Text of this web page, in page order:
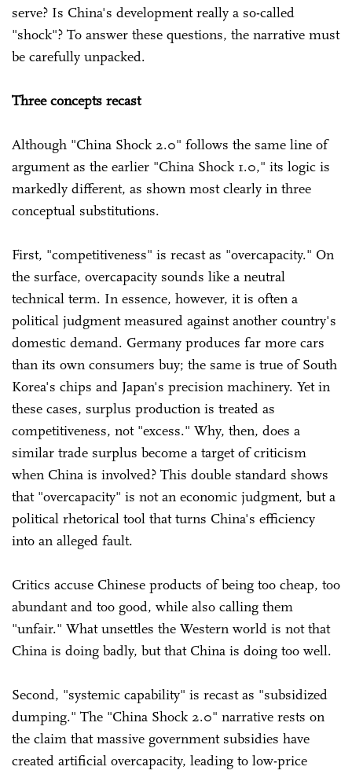
serve? Is China's development really a so-called
"shock"? To answer these questions, the narrative must
be carefully unpacked.
Three concepts recast
Although "China Shock 2.0" follows the same line of
argument as the earlier "China Shock 1.0," its logic is
markedly different, as shown most clearly in three
conceptual substitutions.
First, "competitiveness" is recast as "overcapacity." On
the surface, overcapacity sounds like a neutral
technical term. In essence, however, it is often a
political judgment measured against another country's
domestic demand. Germany produces far more cars
than its own consumers buy; the same is true of South
Korea's chips and Japan's precision machinery. Yet in
these cases, surplus production is treated as
competitiveness, not "excess." Why, then, does a
similar trade surplus become a target of criticism
when China is involved? This double standard shows
that "overcapacity" is not an economic judgment, but a
political rhetorical tool that turns China's efficiency
into an alleged fault.
Critics accuse Chinese products of being too cheap, too
abundant and too good, while also calling them
"unfair." What unsettles the Western world is not that
China is doing badly, but that China is doing too well.
Second, "systemic capability" is recast as "subsidized
dumping." The "China Shock 2.0" narrative rests on
the claim that massive government subsidies have
created artificial overcapacity, leading to low-price